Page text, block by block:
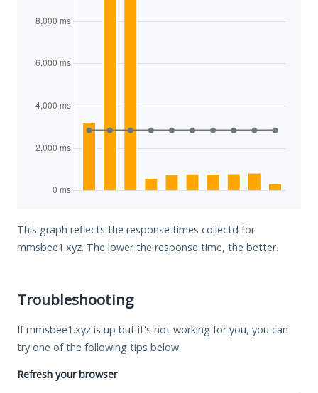
This graph reflects the response times collectd for
mmsbee1.xyz. The lower the response time, the better.
Troubleshooting
If mmsbee1.xyz is up but it's not working for you, you can
try one of the following tips below.
Refresh your browser